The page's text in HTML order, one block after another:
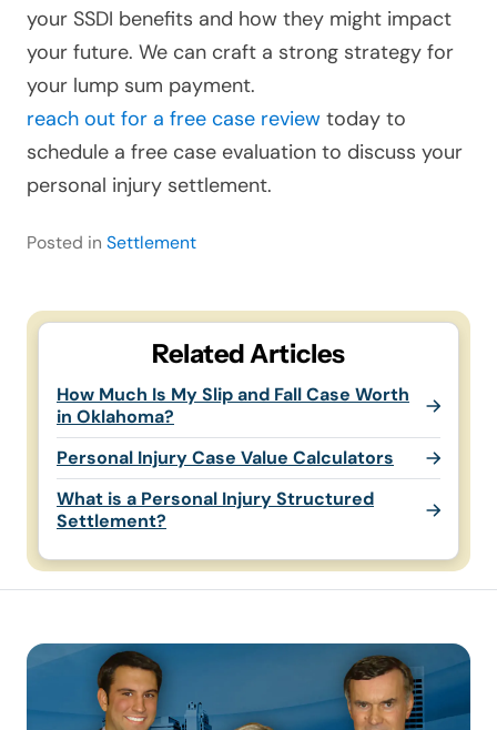
your SSDI benefits and how they might impact
your future. We can craft a strong strategy for
your lump sum payment.
reach out for a free case review today to
schedule a free case evaluation to discuss your
personal injury settlement.
Posted in Settlement
Related Articles
How Much Is My Slip and Fall Case Worth
in Oklahoma?
Personal Injury Case Value Calculators
What is a Personal Injury Structured
Settlement?